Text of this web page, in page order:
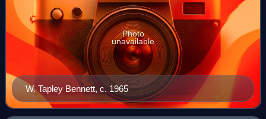
W. Tapley Bennett, c. 1965
Photo
unavailable